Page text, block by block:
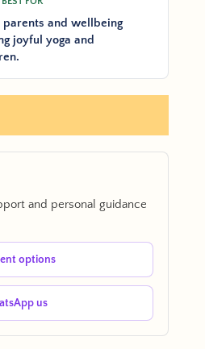
parents and wellbeing
joyful yoga and
and personal guidance
options
us